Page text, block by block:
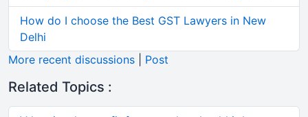
How do I choose the Best GST Lawyers in New
Delhi
More recent discussions
Post
Related Topics :